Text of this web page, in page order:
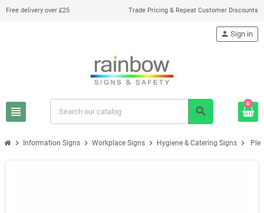
Free delivery over £25 Trade Pricing & Repeat Customer Discounts
view_headline search
person Sign in
0
chevron_right Information Signs chevron_right Workplace Signs chevron_right Hygiene & Catering Signs chevron_right